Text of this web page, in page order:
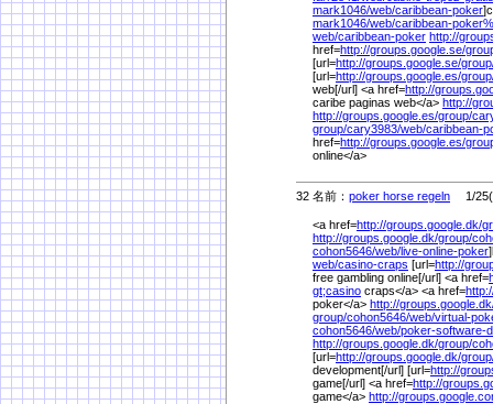
mark1046/web/caribbean-poker
mark1046/web/caribbean-poker%
web/caribbean-poker http://
href=http://groups.google.se/
[url=http://groups.google.se/
[url=http://groups.google.es/
web[/url] <a href=http://
caribe paginas web</a> http://
http://groups.google.es/group/
group/cary3983/web/caribbean-
href=http://groups.google.es/
online</a>
32 名前： poker horse regeln 1/25(
<a href=http://groups.google.dk/
http://groups.google.dk/group/
cohon5646/web/live-online-poker
web/casino-craps [url=http://
free gambling online[/url] <a href=
gt;casino craps</a> <a href=
poker</a> http://
group/cohon5646/web/virtual-
cohon5646/web/poker-software-
http://groups.google.dk/group/
[url=http://groups.google.dk/
development[/url] [url=http://
game[/url] <a href=http://
game</a> http://